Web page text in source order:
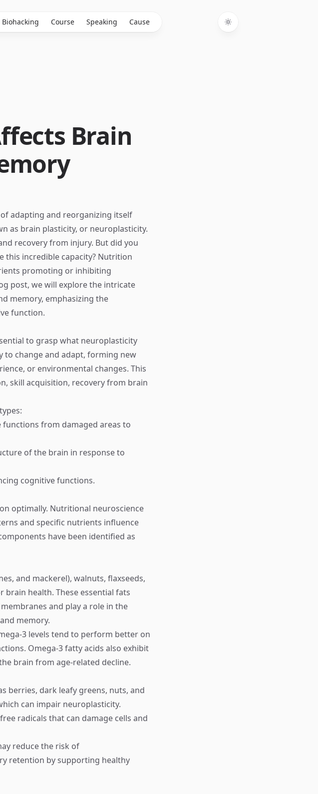
Biohacking Course Speaking Cause
Toggle theme
Brain
adapting and reorganizing itself
as brain plasticity, or neuroplasticity.
recovery from injury. But did you
this incredible capacity? Nutrition
promoting or inhibiting
post, we will explore the intricate
memory, emphasizing the
function.
to grasp what neuroplasticity
to change and adapt, forming new
or environmental changes. This
skill acquisition, recovery from brain
from damaged areas to
of the brain in response to
cognitive functions.
optimally. Nutritional neuroscience
and specific nutrients influence
have been identified as
and mackerel), walnuts, flaxseeds,
brain health. These essential fats
and play a role in the
memory.
3 levels tend to perform better on
Omega-3 fatty acids also exhibit
brain from age-related decline.
berries, dark leafy greens, nuts, and
can impair neuroplasticity.
radicals that can damage cells and
reduce the risk of
retention by supporting healthy